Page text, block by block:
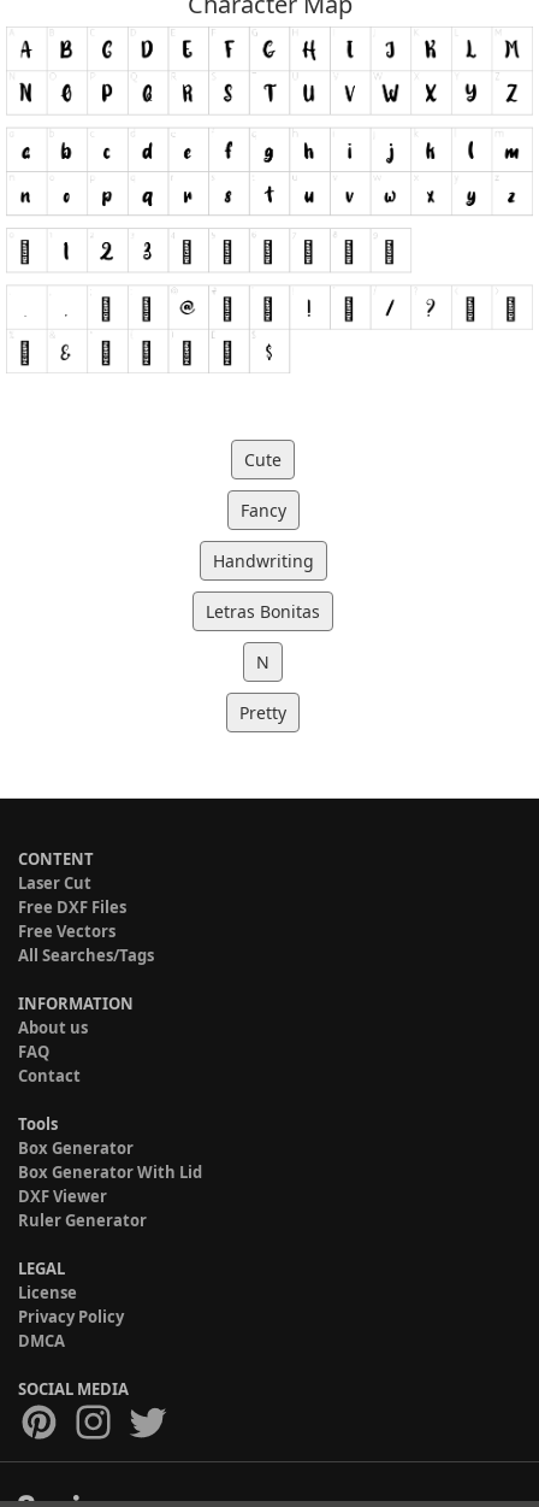
Cute
Fancy
Handwriting
Letras Bonitas
N
Pretty
CONTENT
Laser Cut
Free DXF Files
Free Vectors
All Searches/Tags
INFORMATION
About us
FAQ
Contact
Tools
Box Generator
Box Generator With Lid
DXF Viewer
Ruler Generator
LEGAL
License
Privacy Policy
DMCA
SOCIAL MEDIA